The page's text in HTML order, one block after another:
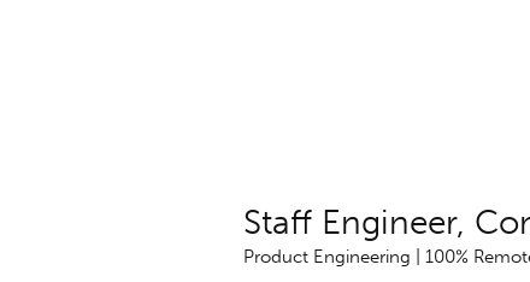
Staff Engineer,
Product Engineering | 100%